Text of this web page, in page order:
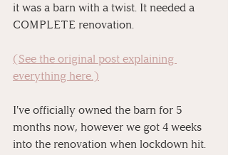
it was a barn with a twist. It needed a
COMPLETE renovation.
(See the original post explaining
everything here.)
I've officially owned the barn for 5
months now, however we got 4 weeks
into the renovation when lockdown hit.